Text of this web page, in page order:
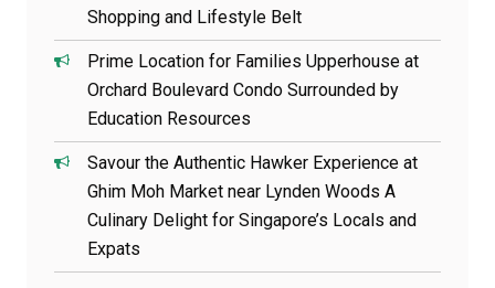
Shopping and Lifestyle Belt
Prime Location for Families Upperhouse at
Orchard Boulevard Condo Surrounded by
Education Resources
Savour the Authentic Hawker Experience at
Ghim Moh Market near Lynden Woods A
Culinary Delight for Singapore’s Locals and
Expats